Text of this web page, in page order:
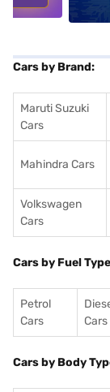
Cars by Brand:
Maruti Suzuki
Cars
Mahindra Cars
Volkswagen
Cars
Cars by Fuel
Petrol
Cars
Cars
Cars by Body